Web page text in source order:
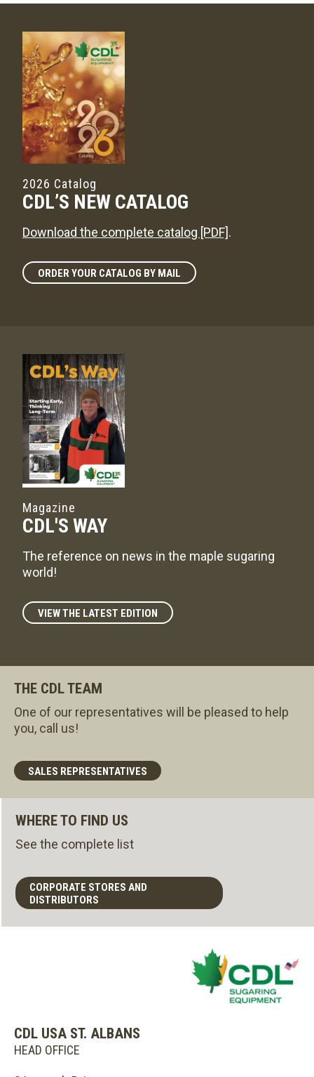
2026 Catalog
CDL’S NEW CATALOG
Download the complete catalog [PDF].
ORDER YOUR CATALOG BY MAIL
Magazine
CDL'S WAY
The reference on news in the maple sugaring
world!
VIEW THE LATEST EDITION
THE CDL TEAM
One of our representatives will be pleased to help
you, call us!
SALES REPRESENTATIVES
WHERE TO FIND US
See the complete list
CORPORATE STORES AND
DISTRIBUTORS
CDL USA ST. ALBANS
HEAD OFFICE